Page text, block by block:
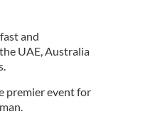
and
UAE, Australia
premier event for